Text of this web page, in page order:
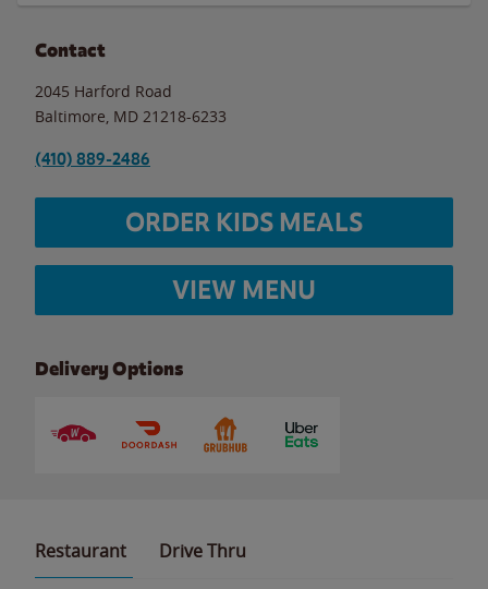
Contact
2045 Harford Road
Baltimore MD 21218-6233
(410) 889-2486
ORDER KIDS MEALS
VIEW MENU
Delivery Options
Restaurant Drive Thru